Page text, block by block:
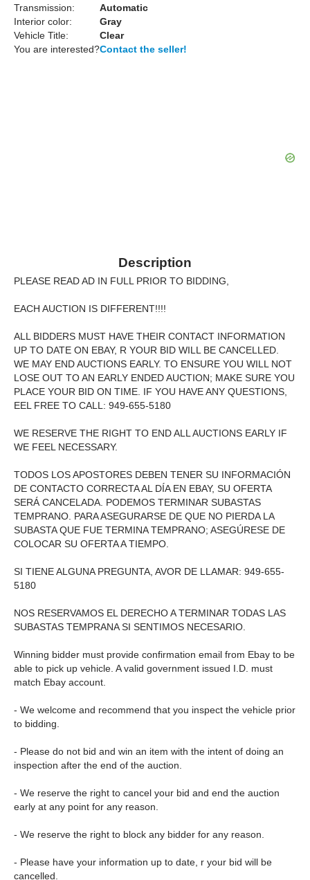
Transmission:
Automatic
Interior color:
Gray
Vehicle Title:
Clear
You are interested?Contact the seller!
Description
PLEASE READ AD IN FULL PRIOR TO BIDDING,
EACH AUCTION IS DIFFERENT!!!!
ALL BIDDERS MUST HAVE THEIR CONTACT INFORMATION
UP TO DATE ON EBAY, R YOUR BID WILL BE CANCELLED.
WE MAY END AUCTIONS EARLY. TO ENSURE YOU WILL NOT
LOSE OUT TO AN EARLY ENDED AUCTION; MAKE SURE YOU
PLACE YOUR BID ON TIME. IF YOU HAVE ANY QUESTIONS,
EEL FREE TO CALL: 949-655-5180
WE RESERVE THE RIGHT TO END ALL AUCTIONS EARLY IF
WE FEEL NECESSARY.
TODOS LOS APOSTORES DEBEN TENER SU INFORMACIÓN
DE CONTACTO CORRECTA AL DÍA EN EBAY, SU OFERTA
SERÁ CANCELADA. PODEMOS TERMINAR SUBASTAS
TEMPRANO. PARA ASEGURARSE DE QUE NO PIERDA LA
SUBASTA QUE FUE TERMINA TEMPRANO; ASEGÚRESE DE
COLOCAR SU OFERTA A TIEMPO.
SI TIENE ALGUNA PREGUNTA, AVOR DE LLAMAR: 949-655-
5180
NOS RESERVAMOS EL DERECHO A TERMINAR TODAS LAS
SUBASTAS TEMPRANA SI SENTIMOS NECESARIO.
Winning bidder must provide confirmation email from Ebay to be
able to pick up vehicle. A valid government issued I.D. must
match Ebay account.
- We welcome and recommend that you inspect the vehicle prior
to bidding.
- Please do not bid and win an item with the intent of doing an
inspection after the end of the auction.
- We reserve the right to cancel your bid and end the auction
early at any point for any reason.
- We reserve the right to block any bidder for any reason.
- Please have your information up to date, r your bid will be
cancelled.